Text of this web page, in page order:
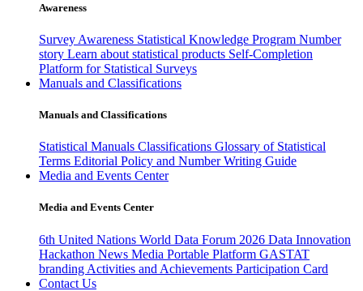
Awareness
Survey Awareness Statistical Knowledge Program Number
story Learn about statistical products Self-Completion
Platform for Statistical Surveys
Manuals and Classifications
Manuals and Classifications
Statistical Manuals Classifications Glossary of Statistical
Terms Editorial Policy and Number Writing Guide
Media and Events Center
Media and Events Center
6th United Nations World Data Forum 2026 Data Innovation
Hackathon News Media Portable Platform GASTAT
branding Activities and Achievements Participation Card
Contact Us